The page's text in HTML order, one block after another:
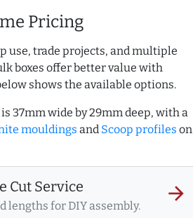
Pricing
use, trade projects, and multiple
boxes offer better value with
shows the available options.
37mm wide by 29mm deep, with a
mouldings and Scoop profiles on
Cut Service
lengths for DIY assembly.
arrow_forward